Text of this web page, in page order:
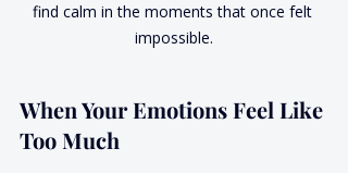
find calm in the moments that once felt
impossible.
When Your Emotions Feel Like
Too Much